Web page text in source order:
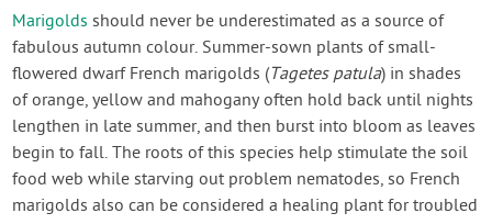
Marigolds should never be underestimated as a source of
fabulous autumn colour. Summer-sown plants of small-
flowered dwarf French marigolds (Tagetes patula) in shades
of orange, yellow and mahogany often hold back until nights
lengthen in late summer, and then burst into bloom as leaves
begin to fall. The roots of this species help stimulate the soil
food web while starving out problem nematodes, so French
marigolds also can be considered a healing plant for troubled